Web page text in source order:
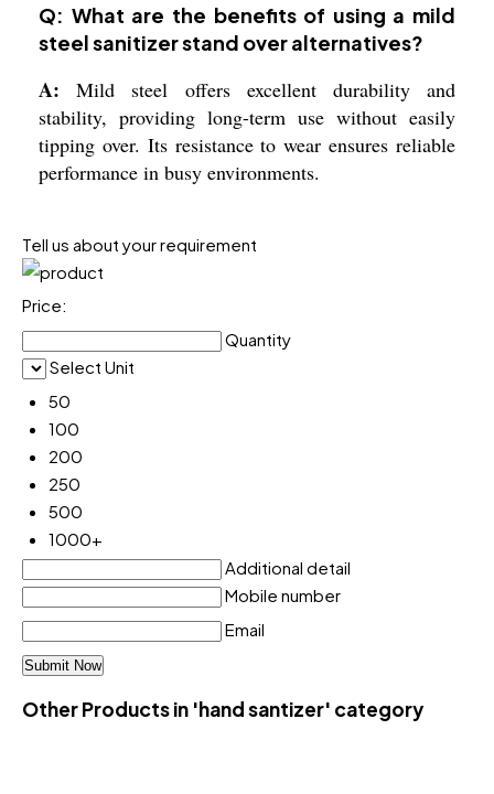
Q: What are the benefits of using a mild
steel sanitizer stand over alternatives?
A: Mild steel offers excellent durability and
stability, providing long-term use without easily
tipping over. Its resistance to wear ensures reliable
performance in busy environments.
Tell us about your requirement
Price:
Quantity
Select Unit
50
100
200
250
500
1000+
Additional detail
Mobile number
Email
Other Products in 'hand santizer' category